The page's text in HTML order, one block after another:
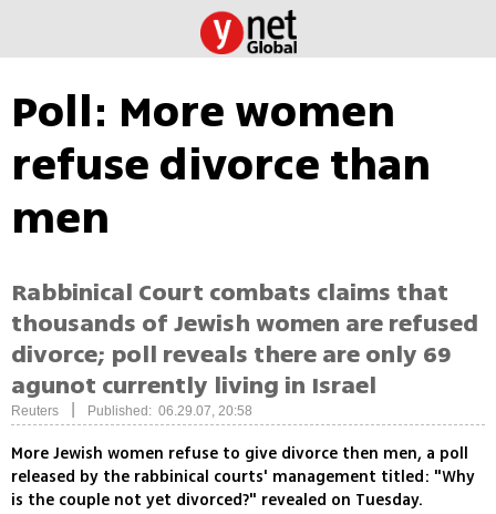
Poll: More women
refuse divorce than
men
Rabbinical Court combats claims that
thousands of Jewish women are refused
divorce; poll reveals there are only 69
agunot currently living in Israel
Reuters Published: 06.29.07, 20:58
More Jewish women refuse to give divorce then men, a poll
released by the rabbinical courts' management titled: "Why
is the couple not yet divorced?" revealed on Tuesday.